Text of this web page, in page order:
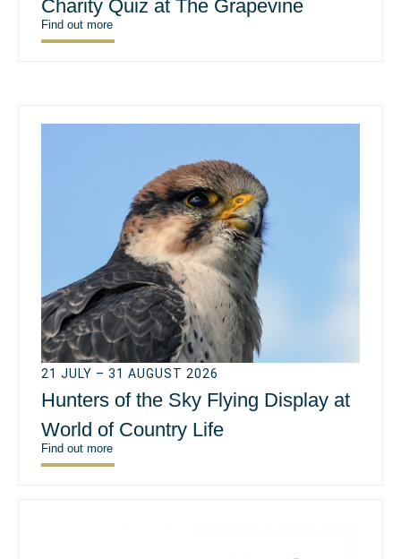
Charity Quiz at The Grapevine
Find out more
21 JULY – 31 AUGUST 2026
Hunters of the Sky Flying Display at
World of Country Life
Find out more